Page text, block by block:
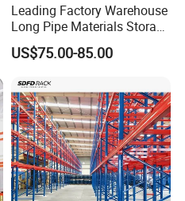
Leading Factory Warehouse
Long Pipe Materials Storage
Single Double Arm Heavy
Duty Steel Metal Shelf
Rack Storage Racking
System
US$75.00-85.00